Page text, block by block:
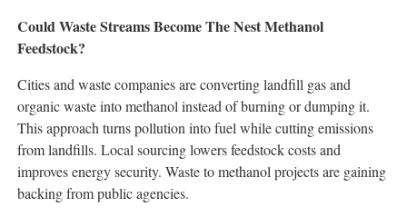
Could Waste Streams Become The Nest Methanol
Feedstock?
Cities and waste companies are converting landfill gas and
organic waste into methanol instead of burning or dumping it.
This approach turns pollution into fuel while cutting emissions
from landfills. Local sourcing lowers feedstock costs and
improves energy security. Waste to methanol projects are gaining
backing from public agencies.